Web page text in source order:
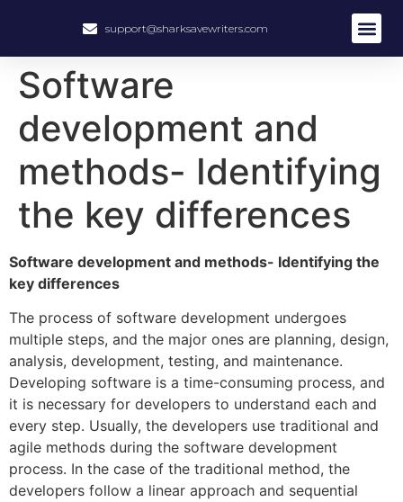
support@sharksavewriters.com
Software
development and
methods- Identifying
the key differences
Software development and methods- Identifying the
key differences
The process of software development undergoes
multiple steps, and the major ones are planning, design,
analysis, development, testing, and maintenance.
Developing software is a time-consuming process, and
it is necessary for developers to understand each and
every step. Usually, the developers use traditional and
agile methods during the software development
process. In the case of the traditional method, the
developers follow a linear approach and sequential